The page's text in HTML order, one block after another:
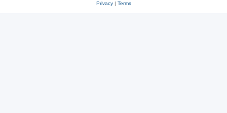
Privacy| Terms